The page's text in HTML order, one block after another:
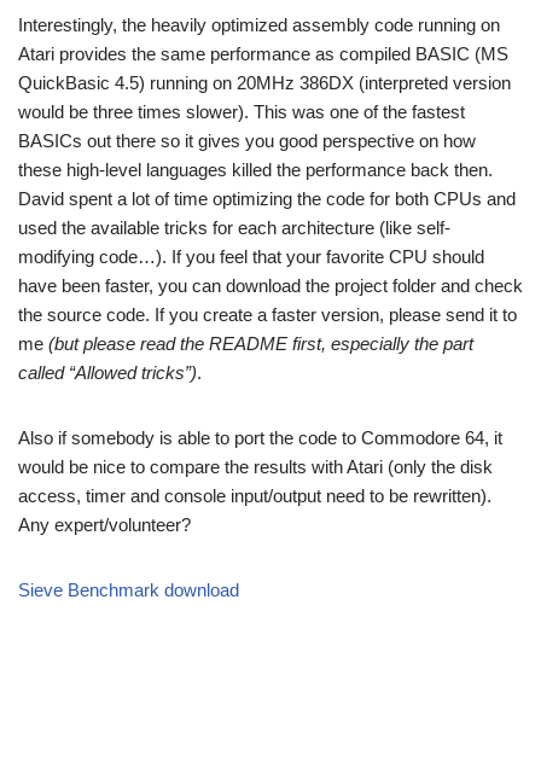
Interestingly, the heavily optimized assembly code running on
Atari provides the same performance as compiled BASIC (MS
QuickBasic 4.5) running on 20MHz 386DX (interpreted version
would be three times slower). This was one of the fastest
BASICs out there so it gives you good perspective on how
these high-level languages killed the performance back then.
David spent a lot of time optimizing the code for both CPUs and
used the available tricks for each architecture (like self-
modifying code…). If you feel that your favorite CPU should
have been faster, you can download the project folder and check
the source code. If you create a faster version, please send it to
me (but please read the README first, especially the part
called “Allowed tricks”).
Also if somebody is able to port the code to Commodore 64, it
would be nice to compare the results with Atari (only the disk
access, timer and console input/output need to be rewritten).
Any expert/volunteer?
Sieve Benchmark download